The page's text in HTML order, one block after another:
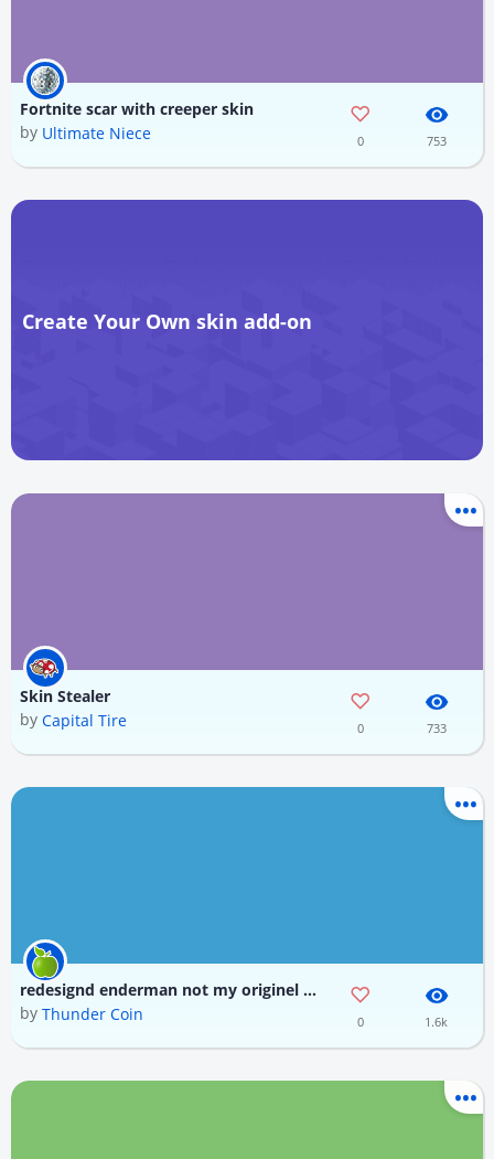
Fortnite scar with creeper skin
by Ultimate Niece 0 753
Create Your Own skin add-on
Skin Stealer
by Capital Tire 0 733
redesignd enderman not my originel disign made by daniel krafft also it was made with dolphin skin
by Thunder Coin 0 1.6k